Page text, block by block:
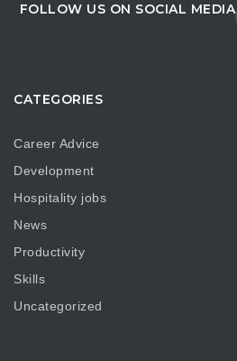
FOLLOW US ON SOCIAL MEDIA
CATEGORIES
Career Advice
Development
Hospitality jobs
News
Productivity
Skills
Uncategorized